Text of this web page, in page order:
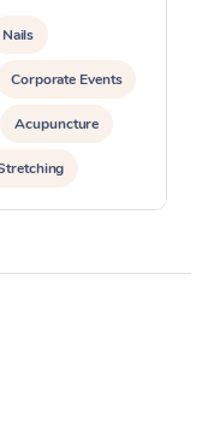
Nails
Corporate Events
Acupuncture